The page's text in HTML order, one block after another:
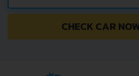
CHECK CAR